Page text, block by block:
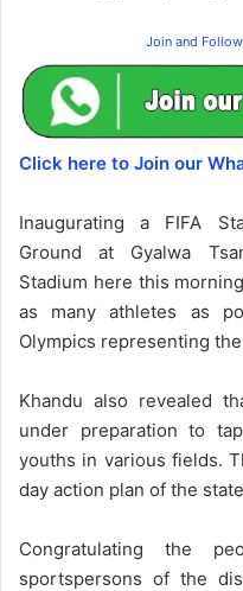
Join and
Click here to Join our
Inaugurating a FIFA
Ground at Gyalwa
Stadium here this
as many athletes as
Olympics representing
Khandu also revealed
under preparation to
youths in various fields.
day action plan of the
Congratulating the
sportspersons of the